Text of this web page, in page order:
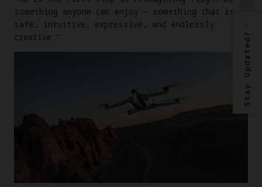
something anyone can enjoy — something that is
safe, intuitive, expressive, and endlessly
creative."
Stay Updated?